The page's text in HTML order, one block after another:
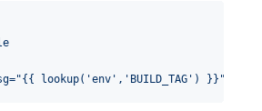
lookup('env','BUILD_TAG') }}"